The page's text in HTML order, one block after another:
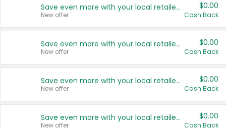
Save even more with your local retailers
New offer
$0.00
Cash Back
Save even more with your local retailers
New offer
$0.00
Cash Back
Save even more with your local retailers
New offer
$0.00
Cash Back
Save even more with your local retailers
New offer
$0.00
Cash Back